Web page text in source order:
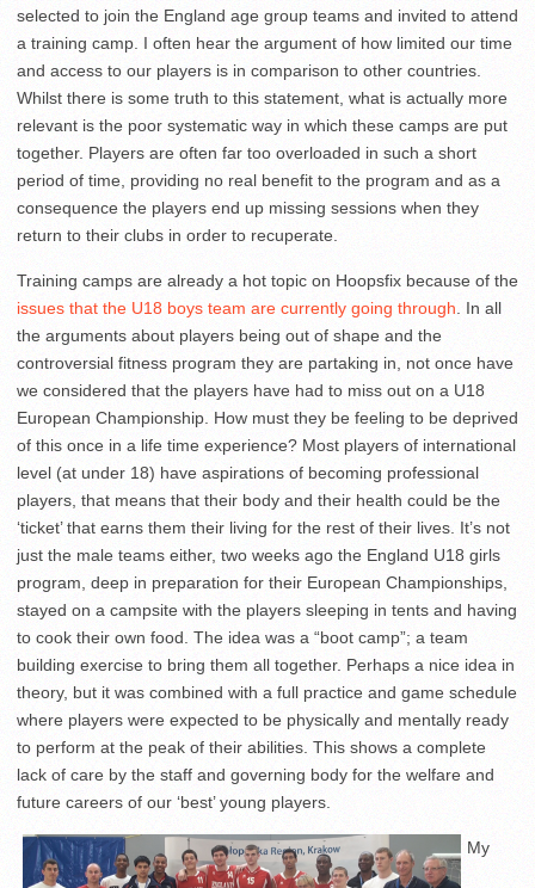
selected to join the England age group teams and invited to attend
a training camp. I often hear the argument of how limited our time
and access to our players is in comparison to other countries.
Whilst there is some truth to this statement, what is actually more
relevant is the poor systematic way in which these camps are put
together. Players are often far too overloaded in such a short
period of time, providing no real benefit to the program and as a
consequence the players end up missing sessions when they
return to their clubs in order to recuperate.
Training camps are already a hot topic on Hoopsfix because of the
issues that the U18 boys team are currently going through. In all
the arguments about players being out of shape and the
controversial fitness program they are partaking in, not once have
we considered that the players have had to miss out on a U18
European Championship. How must they be feeling to be deprived
of this once in a life time experience? Most players of international
level (at under 18) have aspirations of becoming professional
players, that means that their body and their health could be the
‘ticket’ that earns them their living for the rest of their lives. It’s not
just the male teams either, two weeks ago the England U18 girls
program, deep in preparation for their European Championships,
stayed on a campsite with the players sleeping in tents and having
to cook their own food. The idea was a “boot camp”; a team
building exercise to bring them all together. Perhaps a nice idea in
theory, but it was combined with a full practice and game schedule
where players were expected to be physically and mentally ready
to perform at the peak of their abilities. This shows a complete
lack of care by the staff and governing body for the welfare and
future careers of our ‘best’ young players.
My